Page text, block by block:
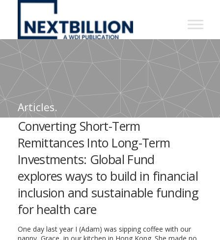
NextBillion
A
WDI
Publication
Articles.
Converting Short-Term
Remittances Into Long-Term
Investments: Global Fund
explores ways to build in financial
inclusion and sustainable funding
for health care
One day last year I (Adam) was sipping coffee with our